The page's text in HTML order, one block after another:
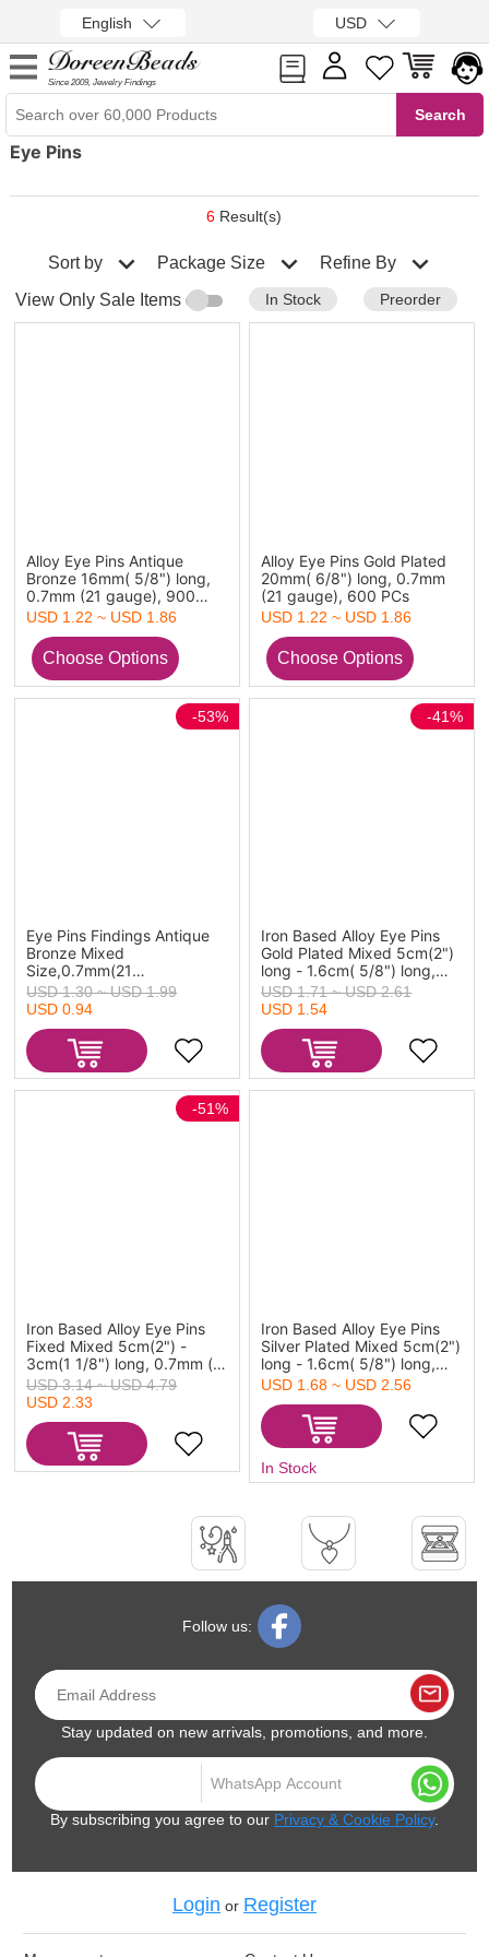
English USD
Since 2009, Jewelry Findings
Eye Pins
6 Result(s)
Sort by Package Size Refine By
View Only Sale Items In Stock Preorder
Alloy Eye Pins Antique
Bronze 16mm( 5/8") long,
0.7mm (21 gauge), 900
PCs
USD 1.22 ~ USD 1.86
Alloy Eye Pins Gold Plated
20mm( 6/8") long, 0.7mm
(21 gauge), 600 PCs
USD 1.22 ~ USD 1.86
Eye Pins Findings Antique
Bronze Mixed
Size,0.7mm(21
gauge),800PCs
-53%
USD 1.30 ~ USD 1.99
USD 0.94
Iron Based Alloy Eye Pins
Gold Plated Mixed 5cm(2")
long - 1.6cm( 5/8") long,
0.7mm(21 gauge), 800 PCs
-41%
USD 1.71 ~ USD 2.61
USD 1.54
Iron Based Alloy Eye Pins
Fixed Mixed 5cm(2") -
3cm(1 1/8") long, 0.7mm (
21 gauge), 1 Set (1000
PCs/Set)
-51%
USD 3.14 ~ USD 4.79
USD 2.33
Iron Based Alloy Eye Pins
Silver Plated Mixed 5cm(2")
long - 1.6cm( 5/8") long,
0.7mm(21 gauge), 1
USD 1.68 ~ USD 2.56
In Stock
Follow us:
Stay updated on new arrivals, promotions, and more.
By subscribing you agree to our Privacy & Cookie Policy.
Login or Register